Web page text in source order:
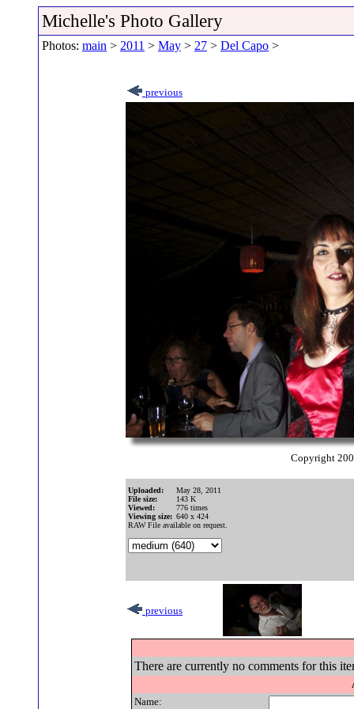
Michelle's Photo Gallery
Photos: main > 2011 > May > 27 > Del Capo >
previous
Copyright
Uploaded:
May 28, 2011
File size:
143 K
Viewed:
776 times
Viewing size: 640 x 424
RAW File available on request.
previous
There are currently no comments for this
Name: